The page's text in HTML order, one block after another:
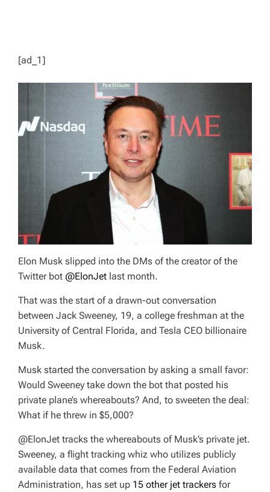
[ad_1]
Elon Musk slipped into the DMs of the creator of the
Twitter bot @ElonJet last month.
That was the start of a drawn-out conversation
between Jack Sweeney, 19, a college freshman at the
University of Central Florida, and Tesla CEO billionaire
Musk.
Musk started the conversation by asking a small favor:
Would Sweeney take down the bot that posted his
private plane’s whereabouts? And, to sweeten the deal:
What if he threw in $5,000?
@ElonJet tracks the whereabouts of Musk’s private jet.
Sweeney, a flight tracking whiz who utilizes publicly
available data that comes from the Federal Aviation
Administration, has set up 15 other jet trackers for